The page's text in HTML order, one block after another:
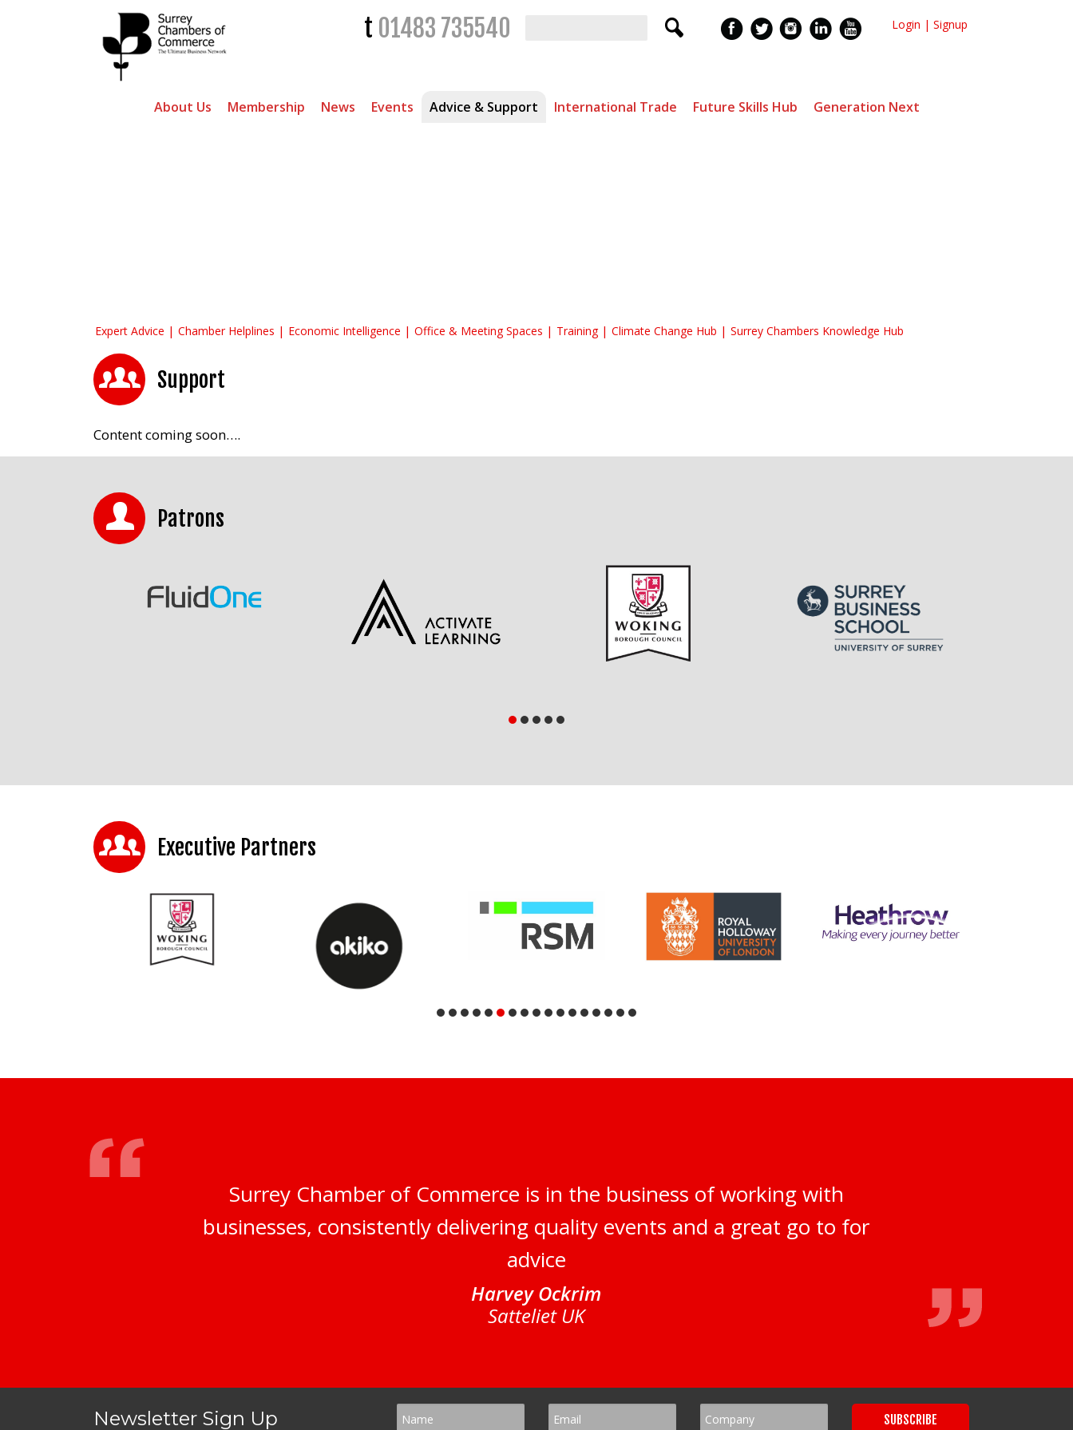
t 01483 735540 Login | Signup
About Us Membership News Events Advice & Support International Trade Future Skills Hub Generation Next
Expert Advice Chamber Helplines Economic Intelligence Office & Meeting Spaces Training Climate Change Hub Surrey Chambers Knowledge Hub
Support
Content coming soon….
Patrons
Executive Partners
Surrey Chamber of Commerce is in the business of working with
businesses, consistently delivering quality events and a great go to for
advice
Harvey Ockrim
Satteliet UK
Newsletter Sign Up